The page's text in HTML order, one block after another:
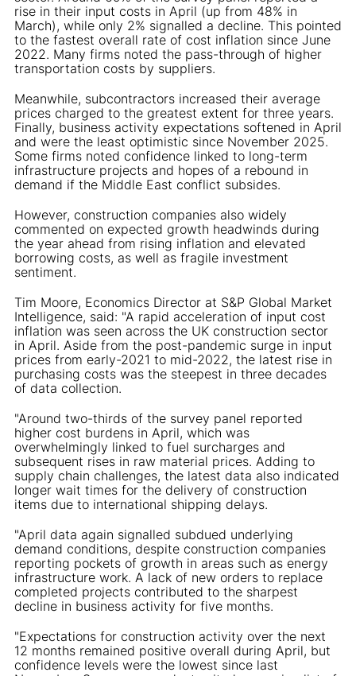
rise in their input costs in April (up from 48% in
March), while only 2% signalled a decline. This pointed
to the fastest overall rate of cost inflation since June
2022. Many firms noted the pass-through of higher
transportation costs by suppliers.
Meanwhile, subcontractors increased their average
prices charged to the greatest extent for three years.
Finally, business activity expectations softened in April
and were the least optimistic since November 2025.
Some firms noted confidence linked to long-term
infrastructure projects and hopes of a rebound in
demand if the Middle East conflict subsides.
However, construction companies also widely
commented on expected growth headwinds during
the year ahead from rising inflation and elevated
borrowing costs, as well as fragile investment
sentiment.
Tim Moore, Economics Director at S&P Global Market
Intelligence, said: "A rapid acceleration of input cost
inflation was seen across the UK construction sector
in April. Aside from the post-pandemic surge in input
prices from early-2021 to mid-2022, the latest rise in
purchasing costs was the steepest in three decades
of data collection.
"Around two-thirds of the survey panel reported
higher cost burdens in April, which was
overwhelmingly linked to fuel surcharges and
subsequent rises in raw material prices. Adding to
supply chain challenges, the latest data also indicated
longer wait times for the delivery of construction
items due to international shipping delays.
"April data again signalled subdued underlying
demand conditions, despite construction companies
reporting pockets of growth in areas such as energy
infrastructure work. A lack of new orders to replace
completed projects contributed to the sharpest
decline in business activity for five months.
"Expectations for construction activity over the next
12 months remained positive overall during April, but
confidence levels were the lowest since last